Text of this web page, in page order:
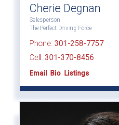
Cherie Degnan
Salesperson
The Perfect Driving Force
Phone: 301-258-7757
Cell: 301-370-8456
Email Bio Listings